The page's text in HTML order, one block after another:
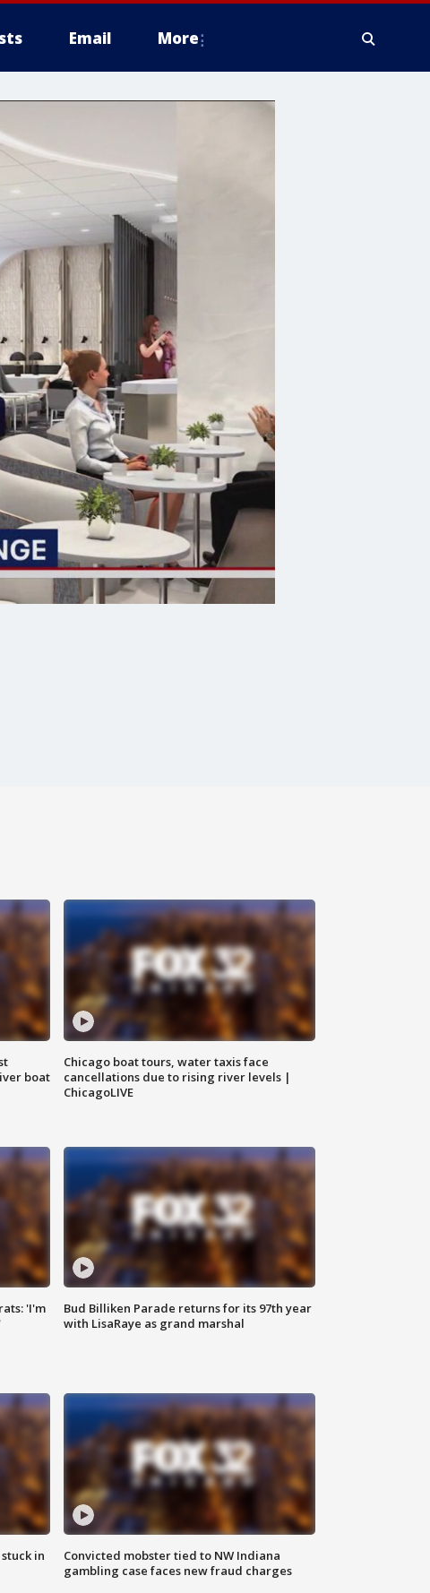
Email More
boat
Chicago boat tours, water taxis face
cancellations due to rising river levels |
ChicagoLIVE
'I'm
Bud Billiken Parade returns for its 97th year
with LisaRaye as grand marshal
in
Convicted mobster tied to NW Indiana
gambling case faces new fraud charges